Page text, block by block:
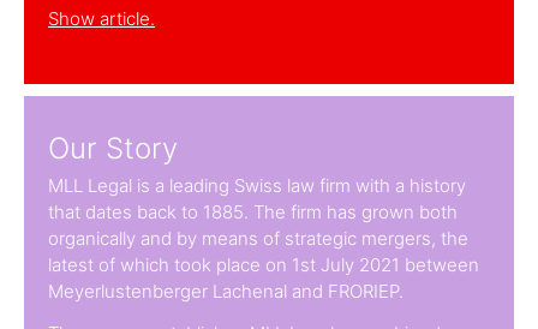
Show article.
Our Story
MLL Legal is a leading Swiss law firm with a history
that dates back to 1885. The firm has grown both
organically and by means of strategic mergers, the
latest of which took place on 1st July 2021 between
Meyerlustenberger Lachenal and FRORIEP.